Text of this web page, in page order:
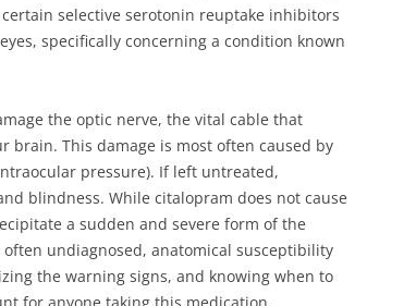
selective serotonin reuptake inhibitors
specifically concerning a condition known
the optic nerve, the vital cable that
brain. This damage is most often caused by
pressure). If left untreated,
blindness. While citalopram does not cause
a sudden and severe form of the
undiagnosed, anatomical susceptibility
the warning signs, and knowing when to